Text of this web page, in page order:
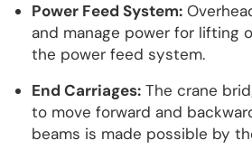
Power Feed System:
and manage power for lifting
the power feed system.
End Carriages: The crane
to move forward and
beams is made possible by